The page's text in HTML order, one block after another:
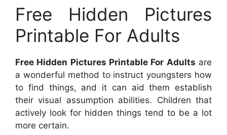
Free Hidden Pictures
Printable For Adults
Free Hidden Pictures Printable For Adults are
a wonderful method to instruct youngsters how
to find things, and it can aid them establish
their visual assumption abilities. Children that
actively look for hidden things tend to be a lot
more certain.